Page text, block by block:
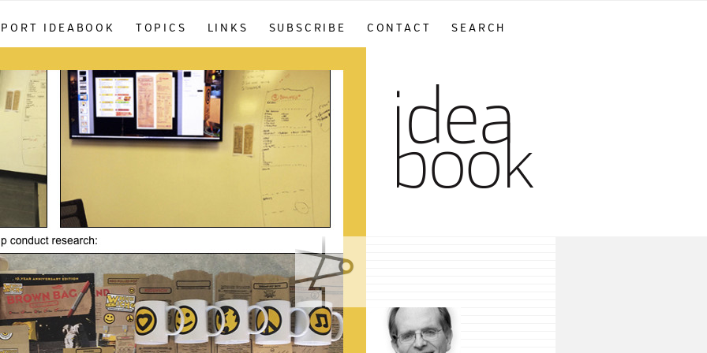
IDEABOOK TOPICS LINKS SUBSCRIBE CONTACT SEARCH